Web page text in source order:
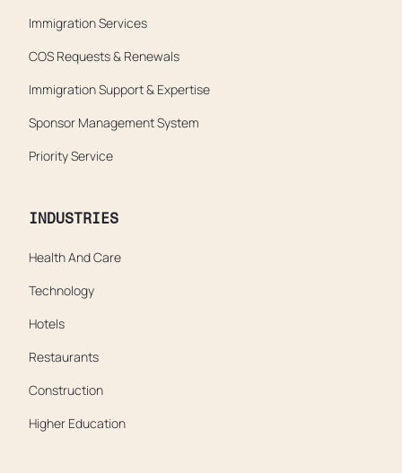
Immigration Services
COS Requests & Renewals
Immigration Support & Expertise
Sponsor Management System
Priority Service
INDUSTRIES
Health And Care
Technology
Hotels
Restaurants
Construction
Higher Education